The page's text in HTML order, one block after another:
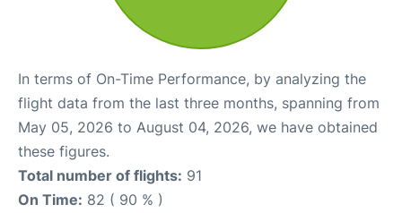
In terms of On-Time Performance, by analyzing the
flight data from the last three months, spanning from
May 05, 2026 to August 04, 2026, we have obtained
these figures.
Total number of flights: 91
On Time: 82 ( 90 % )